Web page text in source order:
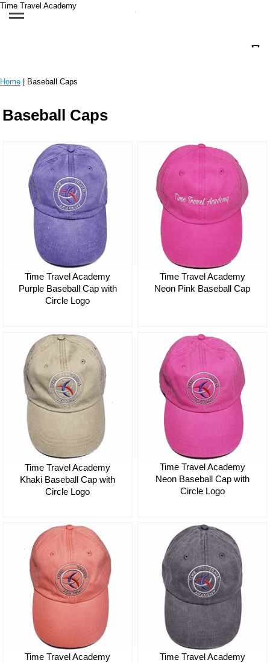
Time Travel Academy
Home | Baseball Caps
Baseball Caps
Time Travel Academy
Purple Baseball Cap with
Circle Logo
Time Travel Academy
Neon Pink Baseball Cap
Time Travel Academy
Khaki Baseball Cap with
Circle Logo
Time Travel Academy
Neon Baseball Cap with
Circle Logo
Time Travel Academy
Time Travel Academy